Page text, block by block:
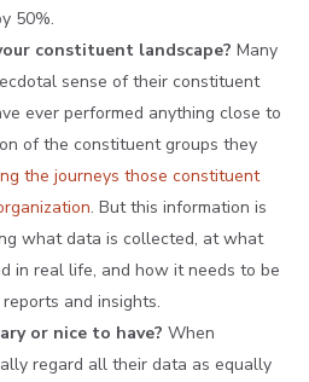
50%.
constituent landscape? Many
sense of their constituent
ever performed anything close to
of the constituent groups they
the journeys those constituent
. But this information is
what data is collected, at what
in real life, and how it needs to be
and insights.
or nice to have? When
regard all their data as equally